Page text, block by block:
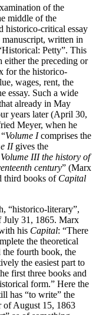
of the
middle of the
historico-critical essay
written in
Petty”. This
either the preceding or
for the historico-
wages, rent, the
essay. Such a wide
already in May
years later (April 30,
Meyer, when he
Volume Icomprises the
IIgives the
Volume III the history of
century” (Marx
third books of Capital
“historico-literary”,
July 31, 1865. Marx
his Capital: “There
the theoretical
the fourth book, the
the easiest part to
first three books and
form.” Here the
has “to write” the
of August 15, 1863